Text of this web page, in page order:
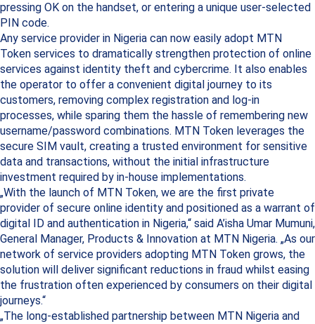
pressing OK on the handset, or entering a unique user-selected
PIN code.
Any service provider in Nigeria can now easily adopt MTN
Token services to dramatically strengthen protection of online
services against identity theft and cybercrime. It also enables
the operator to offer a convenient digital journey to its
customers, removing complex registration and log-in
processes, while sparing them the hassle of remembering new
username/password combinations. MTN Token leverages the
secure SIM vault, creating a trusted environment for sensitive
data and transactions, without the initial infrastructure
investment required by in-house implementations.
„With the launch of MTN Token, we are the first private
provider of secure online identity and positioned as a warrant of
digital ID and authentication in Nigeria,“ said A’isha Umar Mumuni,
General Manager, Products & Innovation at MTN Nigeria. „As our
network of service providers adopting MTN Token grows, the
solution will deliver significant reductions in fraud whilst easing
the frustration often experienced by consumers on their digital
journeys.“
„The long-established partnership between MTN Nigeria and